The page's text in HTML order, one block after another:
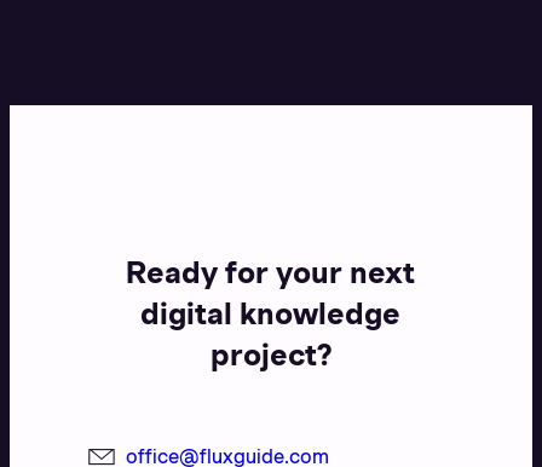
Ready for your next
digital knowledge
project?
office@fluxguide.com